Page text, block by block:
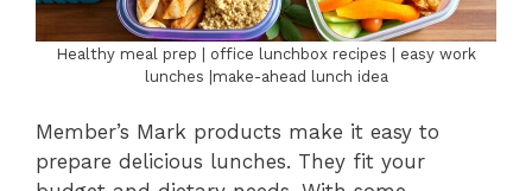
Healthy meal prep | office lunchbox recipes | easy work
lunches |make-ahead lunch idea
Member’s Mark products make it easy to
prepare delicious lunches. They fit your